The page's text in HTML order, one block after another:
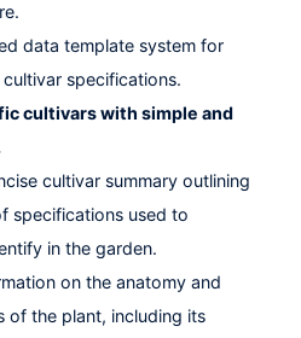
data template system for
cultivar specifications.
cultivars with simple and
cultivar summary outlining
specifications used to
in the garden.
on the anatomy and
of the plant, including its